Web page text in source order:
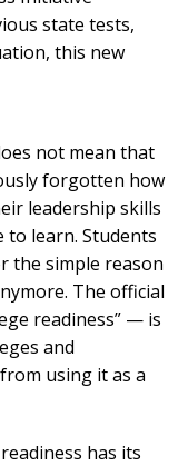
state tests,
this new
not mean that
forgotten how
leadership skills
to learn. Students
the simple reason
The official
readiness” — is
and
using it as a
has its